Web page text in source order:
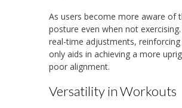
As users become more aware of
posture even when not
real-time adjustments,
only aids in achieving a more
poor alignment.
Versatility in Workouts